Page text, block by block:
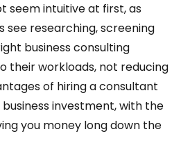
seem intuitive at first, as
see researching, screening
business consulting
their workloads, not reducing
of hiring a consultant
investment, with the
you money long down the